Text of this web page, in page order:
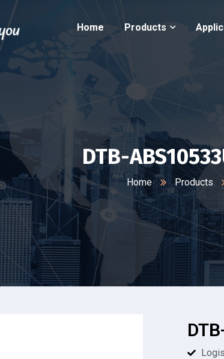
Home Products
DTB-
Home Products